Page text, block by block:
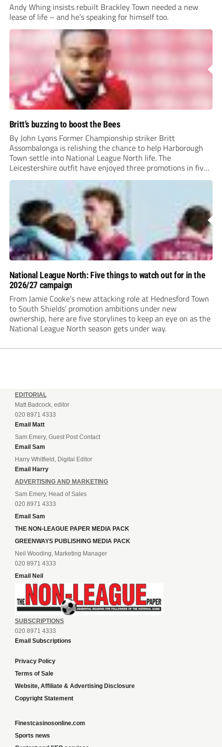
Andy Whing insists rebuilt Brackley Town needed a new
lease of life – and he’s speaking for himself too.
Britt’s buzzing to boost the Bees
By John Lyons Former Championship striker Britt
Assombalonga is relishing the chance to help Harborough
Town settle into National League North life. The
Leicestershire outfit have enjoyed three promotions in five
years to reach Step 2 for the first time. Capturing former
Nottingham Forest and Middlesbrough forward
Assombalonga is a...
National League North: Five things to watch out for in the
2026/27 campaign
From Jamie Cooke’s new attacking role at Hednesford Town
to South Shields’ promotion ambitions under new
ownership, here are five storylines to keep an eye on as the
National League North season gets under way.
EDITORIAL
Matt Badcock, editor
020 8971 4333
Email Matt
Sam Emery, Guest Post Contact
Email Sam
Harry Whitfield, Digital Editor
Email Harry
ADVERTISING AND MARKETING
Sam Emery, Head of Sales
020 8971 4333
Email Sam
THE NON-LEAGUE PAPER MEDIA PACK
GREENWAYS PUBLISHING MEDIA PACK
Neil Wooding, Marketing Manager
020 8971 4333
Email Neil
SUBSCRIPTIONS
020 8971 4333
Email Subscriptions
Privacy Policy
Terms of Sale
Website, Affiliate & Advertising Disclosure
Copyright Statement
Finestcasinosonline.com
Sports news